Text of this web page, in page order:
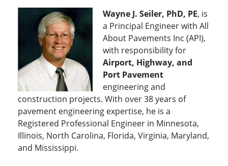
Wayne J. Seiler, PhD, PE, is
a Principal Engineer with All
About Pavements Inc (API),
with responsibility for
Airport, Highway, and
Port Pavement
engineering and
construction projects. With over 38 years of
pavement engineering expertise, he is a
Registered Professional Engineer in Minnesota,
Illinois, North Carolina, Florida, Virginia, Maryland,
and Mississippi.